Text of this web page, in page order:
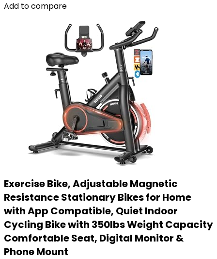
Add to compare
Exercise Bike, Adjustable Magnetic
Resistance Stationary Bikes for Home
with App Compatible, Quiet Indoor
Cycling Bike with 350lbs Weight Capacity
Comfortable Seat, Digital Monitor &
Phone Mount